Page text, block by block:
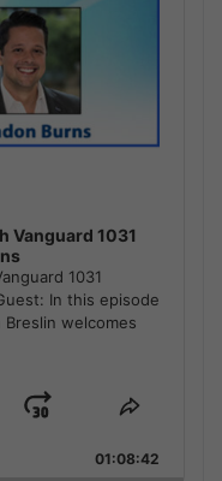
Vanguard 1031
1031
In this episode
Breslin welcomes
Jump
Forward
Share
Episode
01:08:42